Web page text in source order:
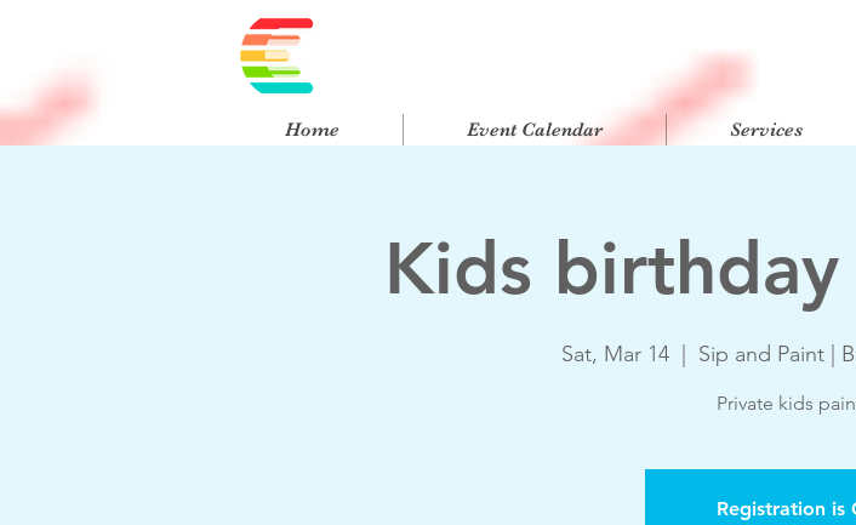
Home Event Calendar Services
Kids
Sat, Mar 14
  |
Sip and Paint |
Private kids
Registration is